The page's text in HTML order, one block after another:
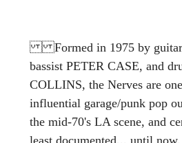
Formed in 1975 by
bassist PETER CASE, and
COLLINS, the Nerves are
influential garage/punk pop
the mid-70's LA scene, and
least documented... until